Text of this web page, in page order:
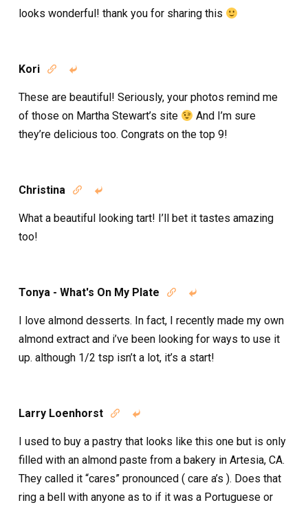
looks wonderful! thank you for sharing this
Kori  
These are beautiful! Seriously, your photos remind me
of those on Martha Stewart’s site
And I’m sure
they’re delicious too. Congrats on the top 9!
Christina  
What a beautiful looking tart! I’ll bet it tastes amazing
too!
Tonya - What's On My Plate  
I love almond desserts. In fact, I recently made my own
almond extract and i’ve been looking for ways to use it
up. although 1/2 tsp isn’t a lot, it’s a start!
Larry Loenhorst  
I used to buy a pastry that looks like this one but is only
filled with an almond paste from a bakery in Artesia, CA.
They called it “cares” pronounced ( care a’s ). Does that
ring a bell with anyone as to if it was a Portuguese or